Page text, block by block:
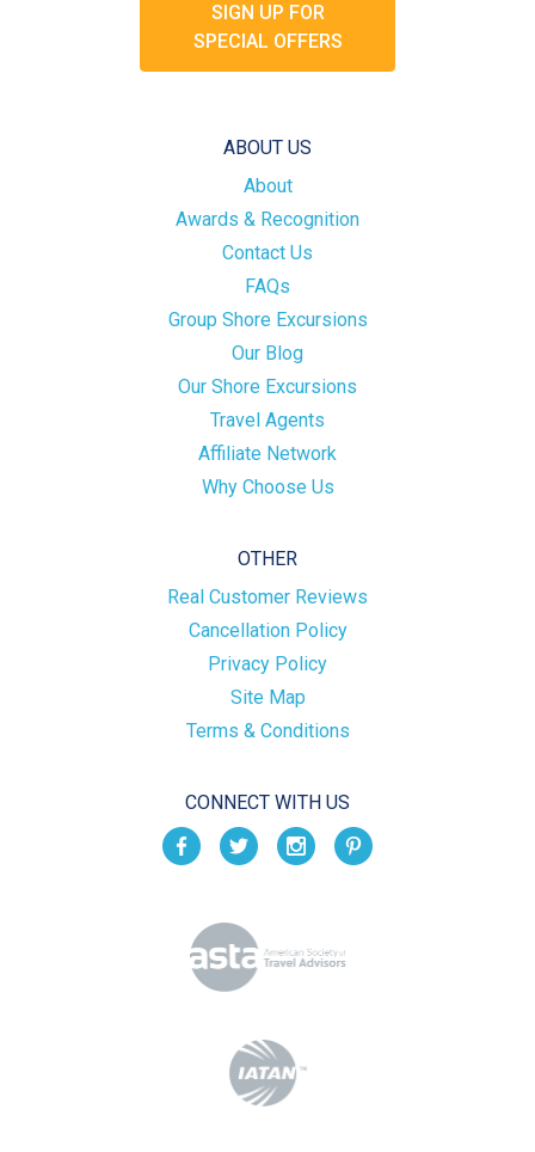
SIGN UP FOR
SPECIAL OFFERS
ABOUT US
About
Awards & Recognition
Contact Us
FAQs
Group Shore Excursions
Our Blog
Our Shore Excursions
Travel Agents
Affiliate Network
Why Choose Us
OTHER
Real Customer Reviews
Cancellation Policy
Privacy Policy
Site Map
Terms & Conditions
CONNECT WITH US